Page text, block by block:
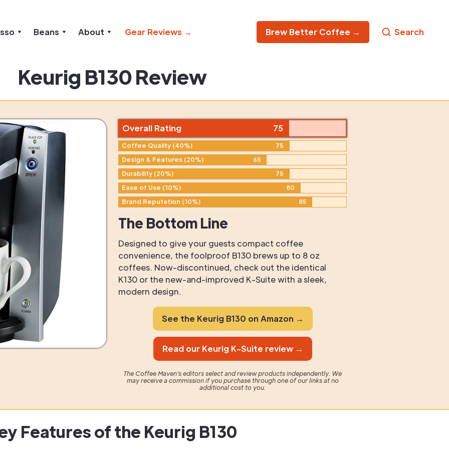
Beans About Gear Reviews → Brew Better Coffee → Search
Keurig B130 Review
Overall Rating 75
Coffee Quality (40%)
75
Design & Features (20%)
65
Durability (20%)
75
Ease of Use (10%)
80
Brand Reputation (10%)
85
The Bottom Line
Designed to give your guests compact coffee
convenience, the foolproof B130 brews up to 8 oz
coffees. Now-discontinued, check out the identical
K130 or the new-and-improved K-Suite with a sleek,
modern design.
See the Keurig B130 on Amazon →
Read our Keurig K-Suite review →
The Coffee Maven's editors select and review products independently. We
may receive a commission if you purchase through one of our links at no
additional cost to you.
Features of the Keurig B130